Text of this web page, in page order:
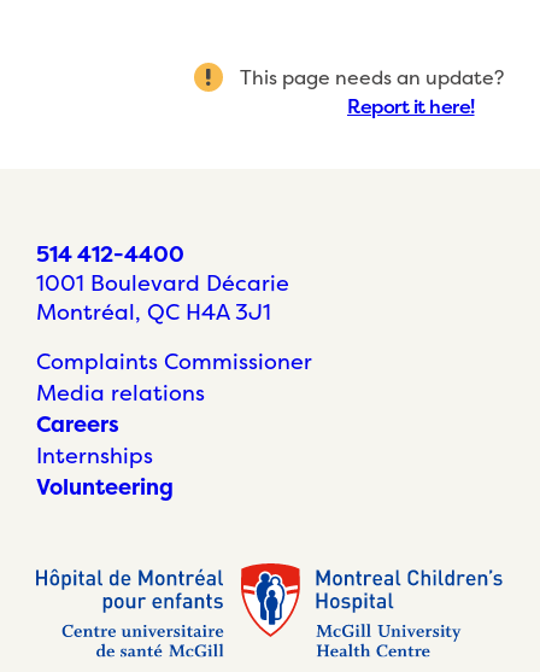
This page needs an update?
Report it here!
514 412-4400
1001 Boulevard Décarie
Montréal, QC H4A 3J1
Complaints Commissioner
Media relations
Careers
Internships
Volunteering